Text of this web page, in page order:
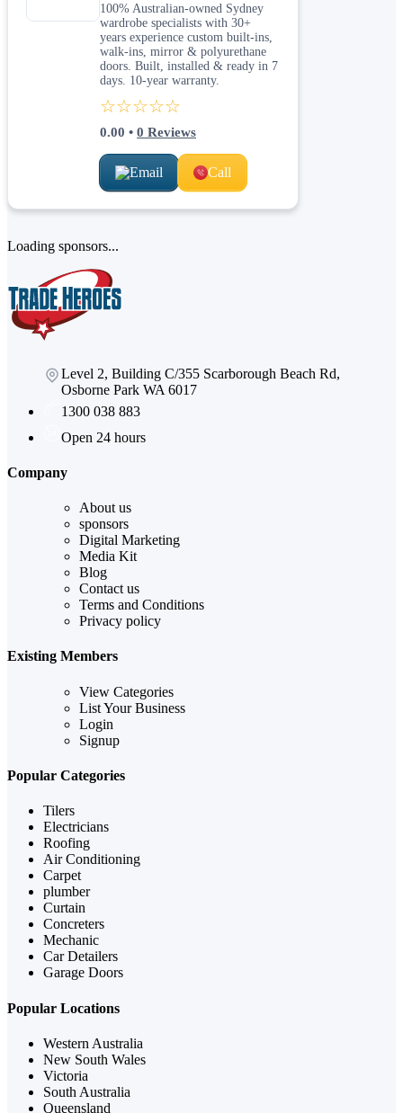
100% Australian-owned Sydney
wardrobe specialists with 30+
years experience custom built-ins,
walk-ins, mirror & polyurethane
doors. Built, installed & ready in 7
days. 10-year warranty.
☆☆☆☆☆
0.00 • 0 Reviews
Email Call
Loading sponsors...
Level 2, Building C/355 Scarborough Beach Rd,
Osborne Park WA 6017
1300 038 883
Open 24 hours
Company
About us
sponsors
Digital Marketing
Media Kit
Blog
Contact us
Terms and Conditions
Privacy policy
Existing Members
View Categories
List Your Business
Login
Signup
Popular Categories
Tilers
Electricians
Roofing
Air Conditioning
Carpet
plumber
Curtain
Concreters
Mechanic
Car Detailers
Garage Doors
Popular Locations
Western Australia
New South Wales
Victoria
South Australia
Queensland